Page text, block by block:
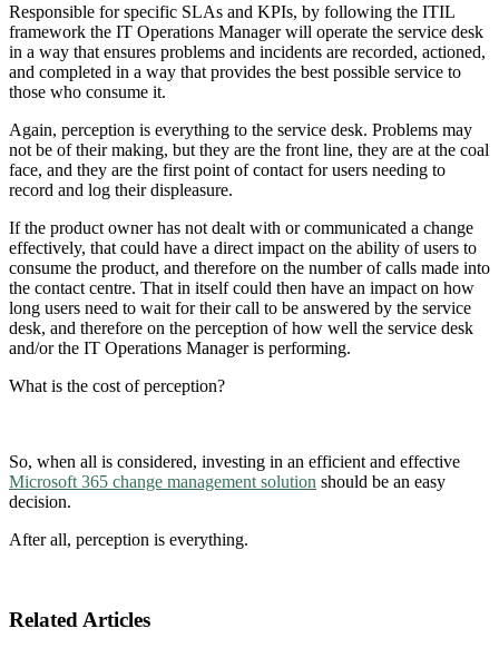
Responsible for specific SLAs and KPIs, by following the ITIL
framework the IT Operations Manager will operate the service desk
in a way that ensures problems and incidents are recorded, actioned,
and completed in a way that provides the best possible service to
those who consume it.
Again, perception is everything to the service desk. Problems may
not be of their making, but they are the front line, they are at the coal
face, and they are the first point of contact for users needing to
record and log their displeasure.
If the product owner has not dealt with or communicated a change
effectively, that could have a direct impact on the ability of users to
consume the product, and therefore on the number of calls made into
the contact centre. That in itself could then have an impact on how
long users need to wait for their call to be answered by the service
desk, and therefore on the perception of how well the service desk
and/or the IT Operations Manager is performing.
What is the cost of perception?
So, when all is considered, investing in an efficient and effective
Microsoft 365 change management solution should be an easy
decision.
After all, perception is everything.
Related Articles